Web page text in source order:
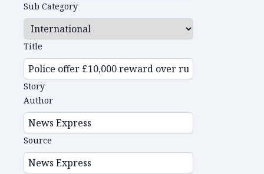
Sub Category
Title
Story
Author
Source